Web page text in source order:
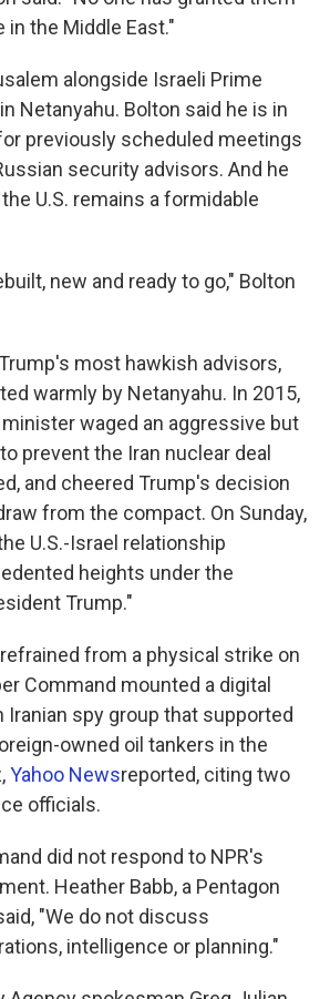
in the Middle East."
alongside Israeli Prime
Netanyahu. Bolton said he is in
previously scheduled meetings
security advisors. And he
U.S. remains a formidable
new and ready to go," Bolton
most hawkish advisors,
warmly by Netanyahu. In 2015,
waged an aggressive but
prevent the Iran nuclear deal
and cheered Trump's decision
from the compact. On Sunday,
U.S.-Israel relationship
heights under the
Trump."
refrained from a physical strike on
Command mounted a digital
Iranian spy group that supported
owned oil tankers in the
Yahoo Newsreported, citing two
officials.
did not respond to NPR's
Heather Babb, a Pentagon
"We do not discuss
intelligence or planning."